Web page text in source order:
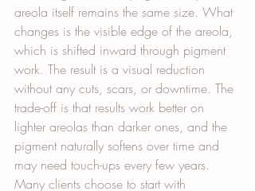
areola itself remains the same size. What
changes is the visible edge of the areola,
which is shifted inward through pigment
work. The result is a visual reduction
without any cuts, scars, or downtime. The
trade-off is that results work better on
lighter areolas than darker ones, and the
pigment naturally softens over time and
may need touch-ups every few years.
Many clients choose to start with